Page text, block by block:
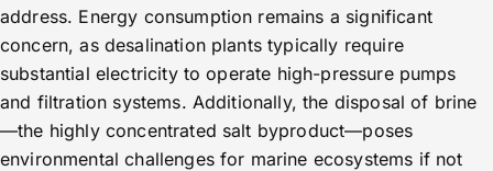
address. Energy consumption remains a significant
concern, as desalination plants typically require
substantial electricity to operate high-pressure pumps
and filtration systems. Additionally, the disposal of brine
—the highly concentrated salt byproduct—poses
environmental challenges for marine ecosystems if not